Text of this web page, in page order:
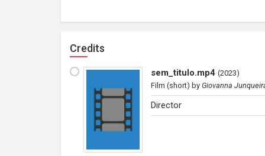
Credits
sem_titulo.mp4 (2023)
Film (short) by Giovanna
Director